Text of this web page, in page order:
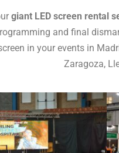
giant LED screen rental
and final
in your events in
Zaragoza,